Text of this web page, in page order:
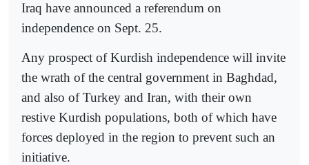
Iraq have announced a referendum on
independence on Sept. 25.
Any prospect of Kurdish independence will invite
the wrath of the central government in Baghdad,
and also of Turkey and Iran, with their own
restive Kurdish populations, both of which have
forces deployed in the region to prevent such an
initiative.